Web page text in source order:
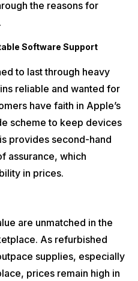
the reasons for
Software Support
to last through heavy
reliable and wanted for
have faith in Apple’s
scheme to keep devices
provides second-hand
assurance, which
in prices.
are unmatched in the
As refurbished
supplies, especially
prices remain high in